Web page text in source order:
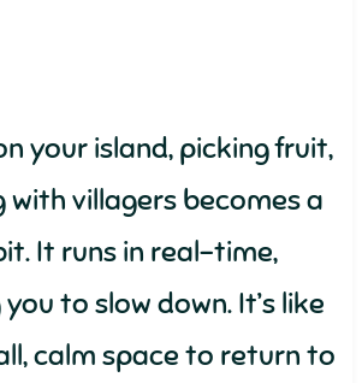
your island, picking fruit,
villagers becomes a
It runs in real-time,
to slow down. It’s like
calm space to return to